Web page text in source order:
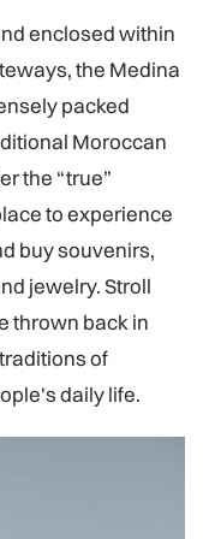
enclosed within
the Medina
packed
Moroccan
the “true”
to experience
buy souvenirs,
jewelry. Stroll
thrown back in
of
daily life.